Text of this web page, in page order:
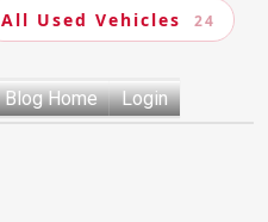
All Used Vehicles 24
Blog Home Login